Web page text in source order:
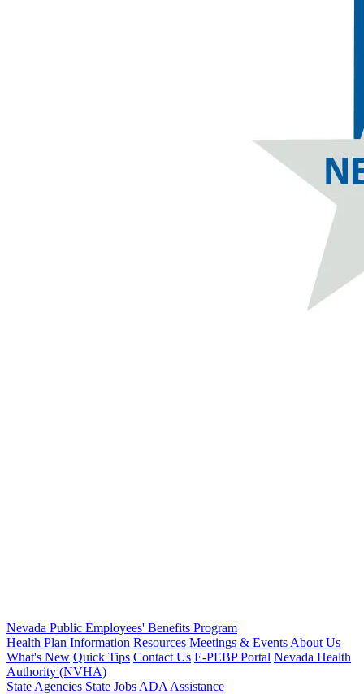
Nevada Public Employees' Benefits Program
Health Plan Information Resources Meetings & Events About Us
What's New Quick Tips Contact Us E-PEBP Portal Nevada Health
Authority (NVHA)
State Agencies State Jobs ADA Assistance